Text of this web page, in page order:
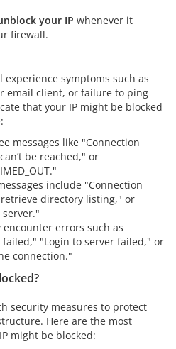
your IP whenever it
firewall.
experience symptoms such as
email client, or failure to ping
that your IP might be blocked
messages like "Connection
be reached," or
include "Connection
directory listing," or
encounter errors such as
"Login to server failed," or
connection."
security measures to protect
Here are the most
might be blocked: